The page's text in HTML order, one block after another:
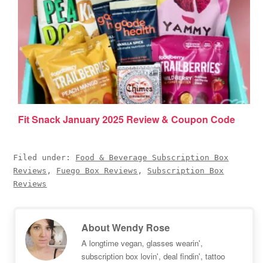
Fit Snack January 2025 Review & Coupon Code
Filed under: Food & Beverage Subscription Box
Reviews , Fuego Box Reviews , Subscription Box
Reviews
AboutWendy Rose
A longtime vegan, glasses wearin',
subscription box lovin', deal findin', tattoo